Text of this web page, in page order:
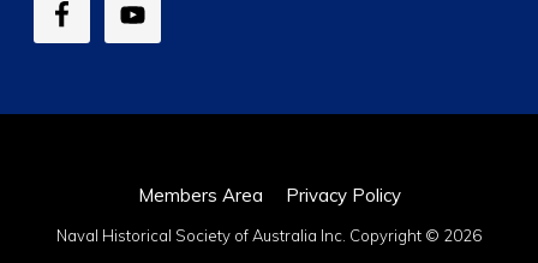
Members Area Privacy Policy
Naval Historical Society of Australia Inc. Copyright © 2026